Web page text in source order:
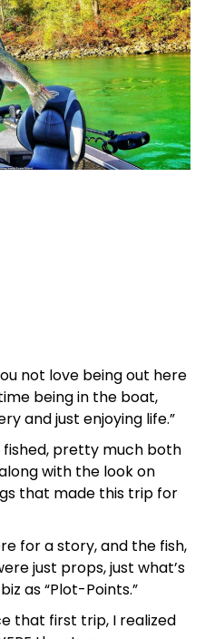
not love being out here
being in the boat,
and just enjoying life.”
fished, pretty much both
with the look on
that made this trip for
for a story, and the fish,
just props, just what’s
as “Plot-Points.”
that first trip, I realized